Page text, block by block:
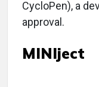
CycloPen), a
approval.
MINIject